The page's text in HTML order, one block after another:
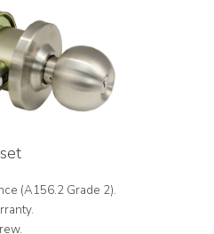
(A156.2 Grade 2).